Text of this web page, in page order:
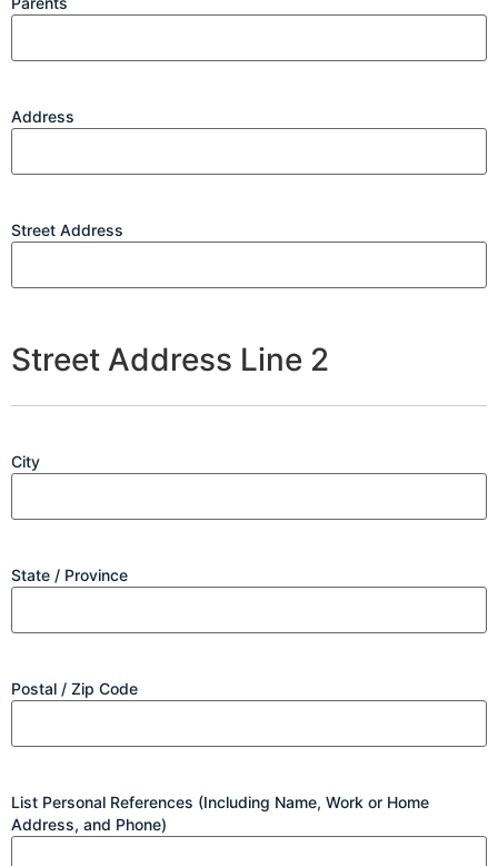
Address
Street Address
Street Address Line 2
City
State / Province
Postal / Zip Code
List Personal References (Including Name, Work or Home
Address, and Phone)